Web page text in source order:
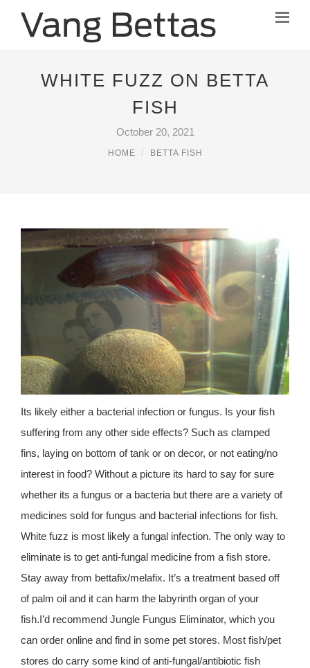
WHITE FUZZ ON BETTA
FISH
October 20, 2021
HOME BETTA FISH
Its likely either a bacterial infection or fungus. Is your fish
suffering from any other side effects? Such as clamped
fins, laying on bottom of tank or on decor, or not eating/no
interest in food? Without a picture its hard to say for sure
whether its a fungus or a bacteria but there are a variety of
medicines sold for fungus and bacterial infections for fish.
White fuzz is most likely a fungal infection. The only way to
eliminate is to get anti-fungal medicine from a fish store.
Stay away from bettafix/melafix. It’s a treatment based off
of palm oil and it can harm the labyrinth organ of your
fish.I’d recommend Jungle Fungus Eliminator, which you
can order online and find in some pet stores. Most fish/pet
stores do carry some kind of anti-fungal/antibiotic fish